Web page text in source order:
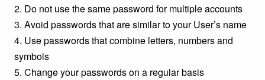
2. Do not use the same password for multiple accounts
3. Avoid passwords that are similar to your User’s name
4. Use passwords that combine letters, numbers and
symbols
5. Change your passwords on a regular basis